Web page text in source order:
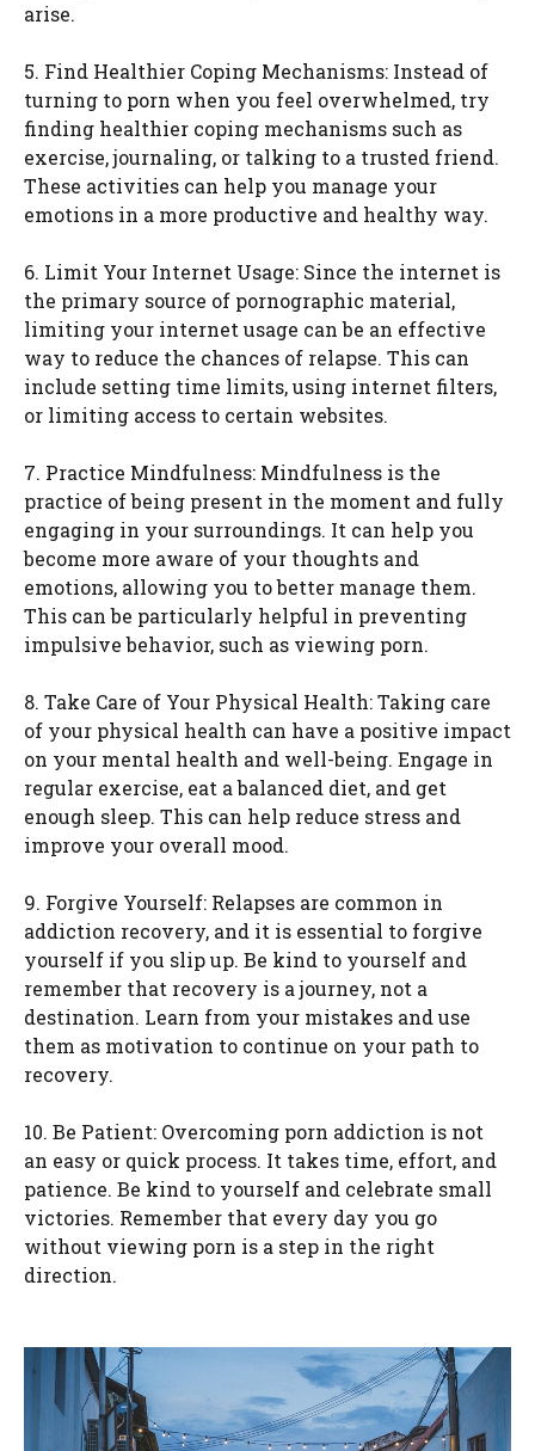
arise.
5. Find Healthier Coping Mechanisms: Instead of
turning to porn when you feel overwhelmed, try
finding healthier coping mechanisms such as
exercise, journaling, or talking to a trusted friend.
These activities can help you manage your
emotions in a more productive and healthy way.
6. Limit Your Internet Usage: Since the internet is
the primary source of pornographic material,
limiting your internet usage can be an effective
way to reduce the chances of relapse. This can
include setting time limits, using internet filters,
or limiting access to certain websites.
7. Practice Mindfulness: Mindfulness is the
practice of being present in the moment and fully
engaging in your surroundings. It can help you
become more aware of your thoughts and
emotions, allowing you to better manage them.
This can be particularly helpful in preventing
impulsive behavior, such as viewing porn.
8. Take Care of Your Physical Health: Taking care
of your physical health can have a positive impact
on your mental health and well-being. Engage in
regular exercise, eat a balanced diet, and get
enough sleep. This can help reduce stress and
improve your overall mood.
9. Forgive Yourself: Relapses are common in
addiction recovery, and it is essential to forgive
yourself if you slip up. Be kind to yourself and
remember that recovery is a journey, not a
destination. Learn from your mistakes and use
them as motivation to continue on your path to
recovery.
10. Be Patient: Overcoming porn addiction is not
an easy or quick process. It takes time, effort, and
patience. Be kind to yourself and celebrate small
victories. Remember that every day you go
without viewing porn is a step in the right
direction.